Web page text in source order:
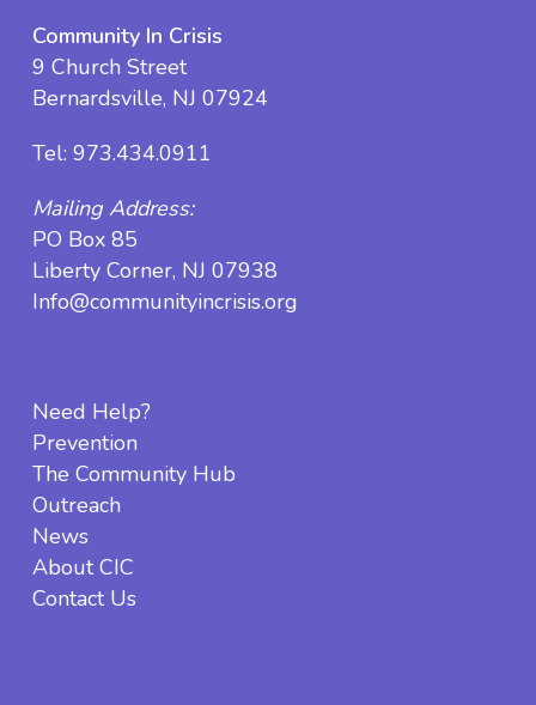
Community In Crisis
9 Church Street
Bernardsville, NJ 07924
Tel: 973.434.0911
Mailing Address:
PO Box 85
Liberty Corner, NJ 07938
Info@communityincrisis.org
Need Help?
Prevention
The Community Hub
Outreach
News
About CIC
Contact Us